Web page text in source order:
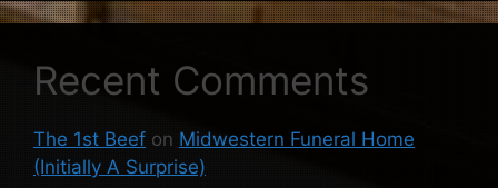
Recent Comments
The 1st Beef on Midwestern Funeral Home
(Initially A Surprise)